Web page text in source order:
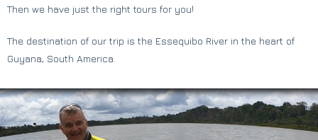
Then we have just the right tours for you!
The destination of our trip is the Essequibo River in the heart of
Guyana, South America.